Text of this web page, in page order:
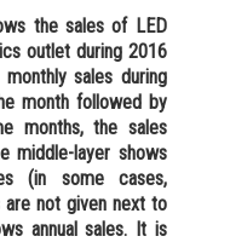
the sales of LED
outlet during 2016
sales during
month followed by
months, the sales
middle-layer shows
(in some cases,
are not given next to
annual sales. It is